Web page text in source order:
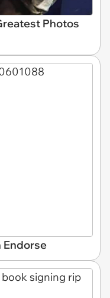
Photos
Endorse